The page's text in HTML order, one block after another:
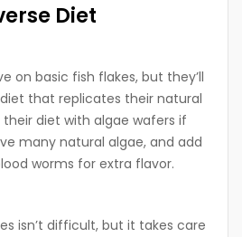
Diet
on basic fish flakes, but they’ll
that replicates their natural
diet with algae wafers if
many natural algae, and add
worms for extra flavor.
isn’t difficult, but it takes care